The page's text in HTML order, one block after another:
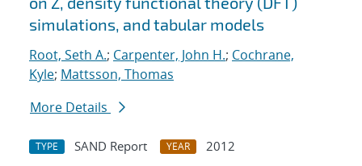
simulations, and tabular models
Root, Seth A.; Carpenter, John H.; Cochrane,
Kyle; Mattsson, Thomas
More Details
TYPE SAND Report YEAR
2012